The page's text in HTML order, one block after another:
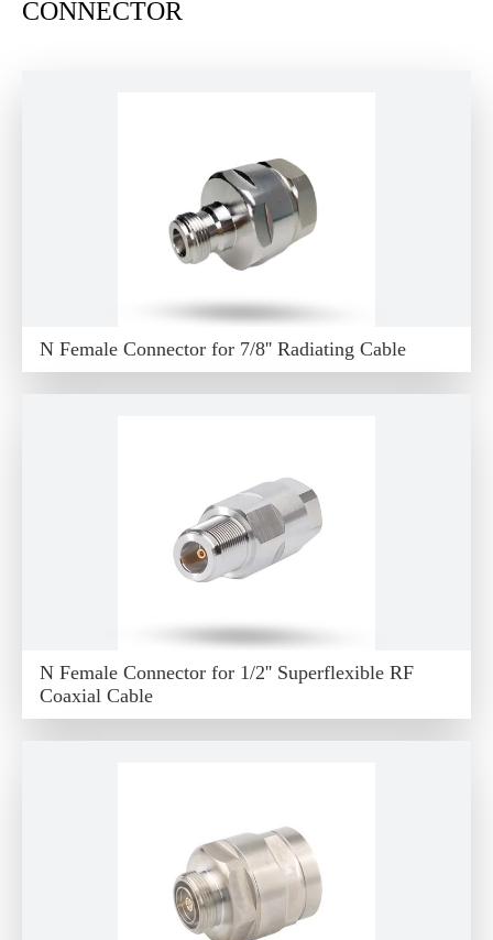
CONNECTOR
N Female Connector for 7/8'' Radiating Cable
N Female Connector for 1/2'' Superflexible RF
Coaxial Cable